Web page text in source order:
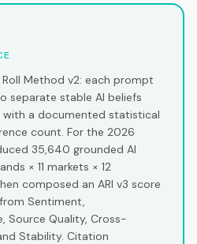
Roll Method v2: each prompt
separate stable AI beliefs
with a documented statistical
count. For the 2026
35,640 grounded AI
× 11 markets × 12
composed an ARI v3 score
Sentiment,
Source Quality, Cross-
Stability. Citation